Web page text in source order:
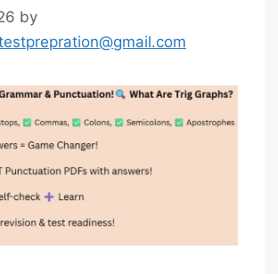
by